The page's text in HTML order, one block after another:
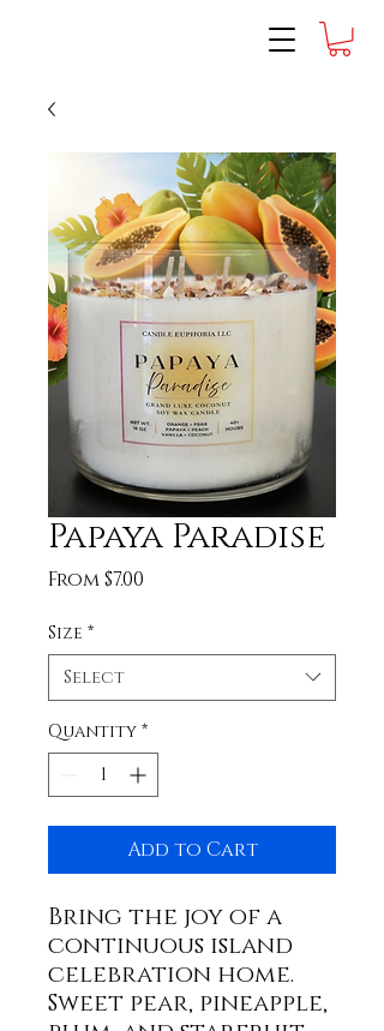
Papaya Paradise
From$7.00
Size *
Select
Quantity *
Add to Cart
Bring the joy of a
continuous island
celebration home.
Sweet pear, pineapple,